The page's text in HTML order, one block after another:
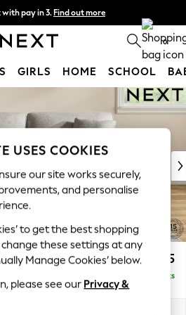
with pay in 3. Find out more
delivery available* T&Cs apply 0
GIRLS HOME SCHOOL
£1,425
Delivered in 8 Weeks
USES COOKIES
our site works securely,
and personalise
to get the best shopping
change these settings at any
Manage Cookies’ below.
please see our Privacy &